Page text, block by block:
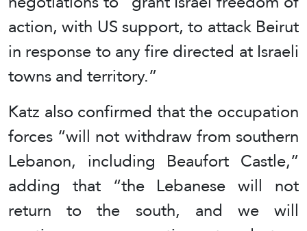
action, with US support, to attack Beirut
in response to any fire directed at Israeli
towns and territory.”
Katz also confirmed that the occupation
forces “will not withdraw from southern
Lebanon, including Beaufort Castle,”
adding that “the Lebanese will not
return to the south, and we will